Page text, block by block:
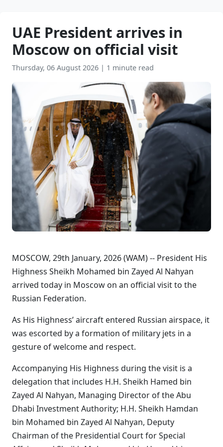
UAE President arrives in
Moscow on official visit
Thursday, 06 August 2026 | 1 minute read
MOSCOW, 29th January, 2026 (WAM) -- President His
Highness Sheikh Mohamed bin Zayed Al Nahyan
arrived today in Moscow on an official visit to the
Russian Federation.
As His Highness’ aircraft entered Russian airspace, it
was escorted by a formation of military jets in a
gesture of welcome and respect.
Accompanying His Highness during the visit is a
delegation that includes H.H. Sheikh Hamed bin
Zayed Al Nahyan, Managing Director of the Abu
Dhabi Investment Authority; H.H. Sheikh Hamdan
bin Mohamed bin Zayed Al Nahyan, Deputy
Chairman of the Presidential Court for Special